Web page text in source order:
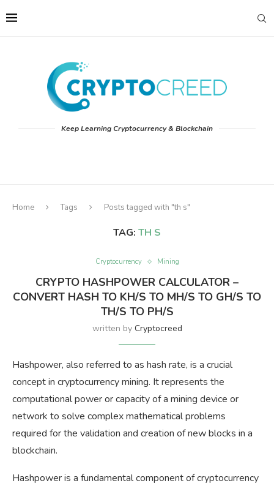
Keep Learning Cryptocurrency & Blockchain
Home Tags Posts tagged with "th s"
TAG: TH S
Cryptocurrency Mining
CRYPTO HASHPOWER CALCULATOR –
CONVERT HASH TO KH/S TO MH/S TO GH/S TO
TH/S TO PH/S
written by Cryptocreed
Hashpower, also referred to as hash rate, is a crucial
concept in cryptocurrency mining. It represents the
computational power or capacity of a mining device or
network to solve complex mathematical problems
required for the validation and creation of new blocks in a
blockchain.
Hashpower is a fundamental component of cryptocurrency